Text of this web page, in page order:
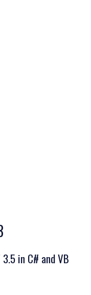
3.5 in C# and VB